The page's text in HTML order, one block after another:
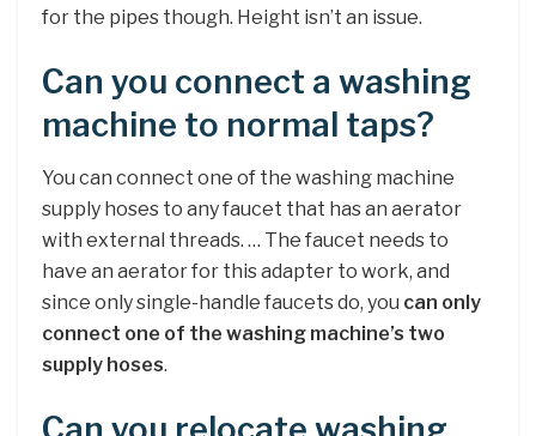
for the pipes though. Height isn’t an issue.
Can you connect a washing
machine to normal taps?
You can connect one of the washing machine
supply hoses to any faucet that has an aerator
with external threads. … The faucet needs to
have an aerator for this adapter to work, and
since only single-handle faucets do, you can only
connect one of the washing machine’s two
supply hoses.